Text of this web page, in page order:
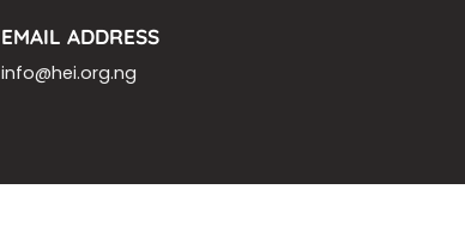
EMAIL ADDRESS
info@hei.org.ng